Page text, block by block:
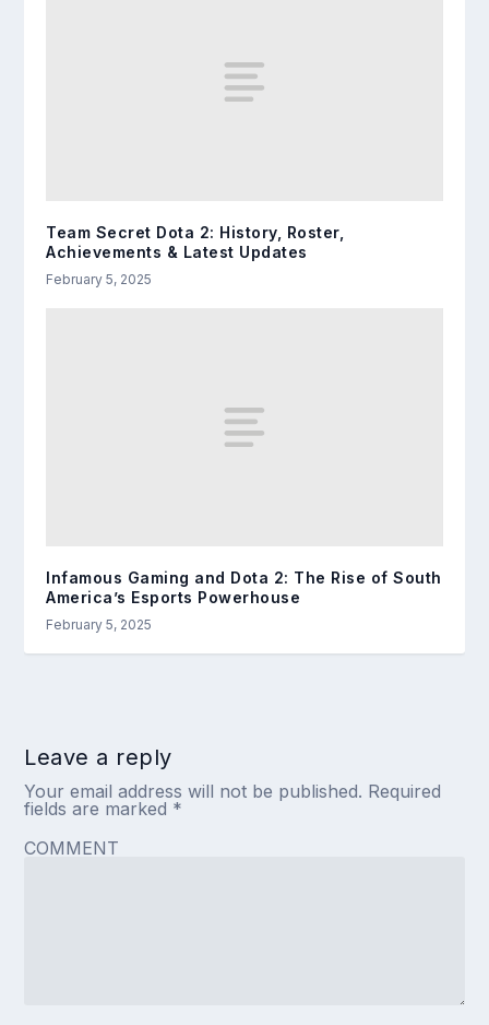
Team Secret Dota 2: History, Roster,
Achievements & Latest Updates
February 5, 2025
Infamous Gaming and Dota 2: The Rise of South
America’s Esports Powerhouse
February 5, 2025
Leave a reply
Your email address will not be published. Required
fields are marked *
COMMENT